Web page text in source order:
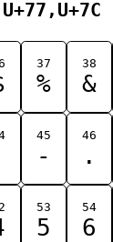
37
%
38
&
45
-
46
.
53
5
54
6